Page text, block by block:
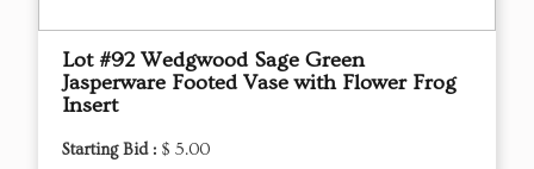
Lot #92 Wedgwood Sage Green
Jasperware Footed Vase with Flower Frog
Insert
Starting Bid : $ 5.00